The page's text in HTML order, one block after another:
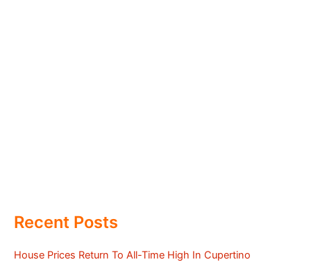
Recent Posts
House Prices Return To All-Time High In Cupertino